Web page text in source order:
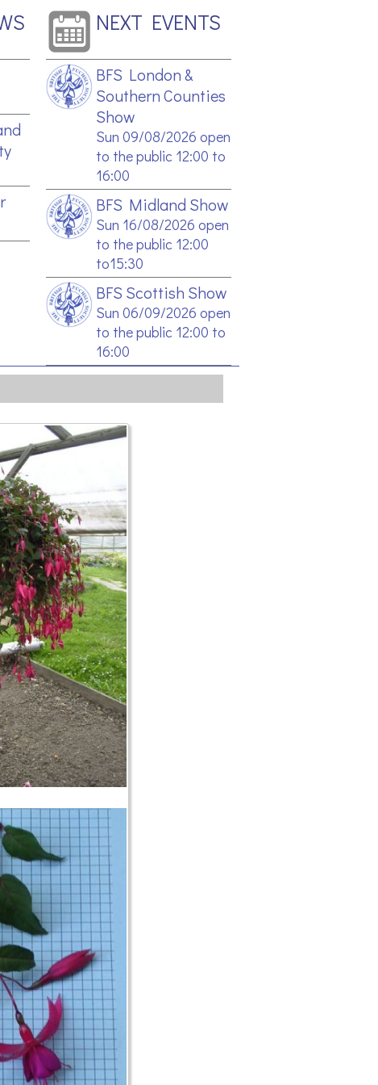
NEXT EVENTS
BFS London &
Southern Counties
Show
Sun 09/08/2026 open
to the public 12:00 to
16:00
BFS Midland Show
Sun 16/08/2026 open
to the public 12:00
to15:30
BFS Scottish Show
Sun 06/09/2026 open
to the public 12:00 to
16:00